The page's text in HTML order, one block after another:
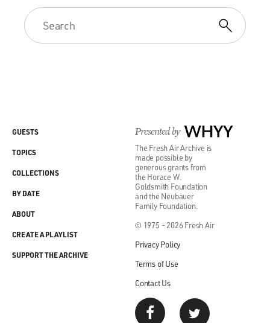
GROSS: Because you don't know what it's telling you to
do.
Mr. LIPTAK: Well, a couple come to mind. There was a
decision on mutual fund
advisory fees. And, you know, I realize it's boring.
(Soundbite of laughter)
Mr. LIPTAK: But nonetheless, the decision comes
down. It's unanimous. Justice
Alito wrote it. And you try to make sense of it, and
saying, well, you should take everything into account.
Presented by WHYY
The Fresh Air Archive is
made possible by
generous grants from
the Horace W.
Goldsmith Foundation
and the Neubauer
Family Foundation.
© 1975 - 2026 Fresh Air
Privacy Policy
Terms of Use
Contact Us
GUESTS
TOPICS
COLLECTIONS
BY DATE
ABOUT
CREATE A PLAYLIST
SUPPORT THE ARCHIVE